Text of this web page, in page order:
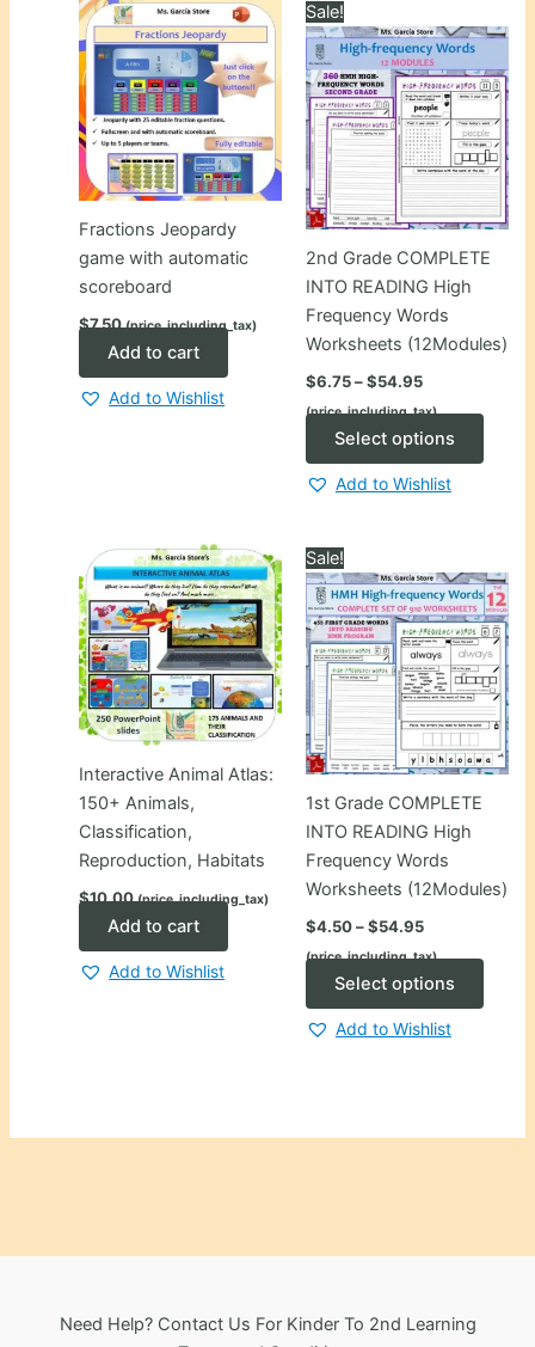
Fractions Jeopardy
game with automatic
scoreboard
$7.50 (price_including_tax)
Add to cart
Add to Wishlist
Sale!
2nd Grade COMPLETE
INTO READING High
Frequency Words
Worksheets (12Modules)
$6.75–$54.95Price
$6.75
through
(price_including_tax)
Select options
The
may
be
on
the
Add to Wishlist
Interactive Animal Atlas:
150+ Animals,
Classification,
Reproduction, Habitats
$10.00 (price_including_tax)
Add to cart
Add to Wishlist
Sale!
1st Grade COMPLETE
INTO READING High
Frequency Words
Worksheets (12Modules)
$4.50–$54.95Price
$4.50
through
(price_including_tax)
Select options
Add to Wishlist
Need Help? Contact Us For Kinder To 2nd Learning